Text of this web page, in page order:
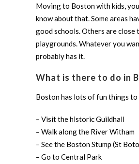
Moving to Boston with kids,
know about that. Some areas
good schools. Others are close
playgrounds. Whatever you
probably has it.
What is there to do in
Boston has lots of fun things to
– Visit the historic Guildhall
– Walk along the River Witham
– See the Boston Stump (St
– Go to Central Park